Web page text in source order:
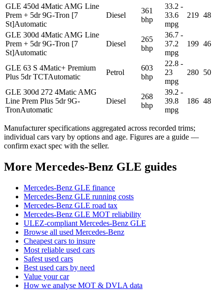
GLE 450d 4Matic AMG Line
Prem + 5dr 9G-Tron [7
St]Automatic
Diesel
361
bhp
33.2 -
33.6
mpg
219 48
GLE 300d 4Matic AMG Line
Prem + 5dr 9G-Tron [7
St]Automatic
Diesel
265
bhp
36.7 -
37.2
mpg
199 46
GLE 63 S 4Matic+ Premium
Plus 5dr TCTAutomatic
Petrol
603
bhp
22.8 -
23
mpg
280 50
GLE 300d 272 4Matic AMG
Line Prem Plus 5dr 9G-
TronAutomatic
Diesel
268
bhp
39.2 -
39.8
mpg
186 48
Manufacturer specifications aggregated across recorded trims;
individual cars vary by options and age. Figures are a guide —
confirm exact spec with the seller.
More Mercedes-Benz GLE guides
Mercedes-Benz GLE finance
Mercedes-Benz GLE running costs
Mercedes-Benz GLE road tax
Mercedes-Benz GLE MOT reliability
ULEZ-compliant Mercedes-Benz GLE
Browse all used Mercedes-Benz
Cheapest cars to insure
Most reliable used cars
Safest used cars
Best used cars by need
Value your car
How we analyse MOT & DVLA data